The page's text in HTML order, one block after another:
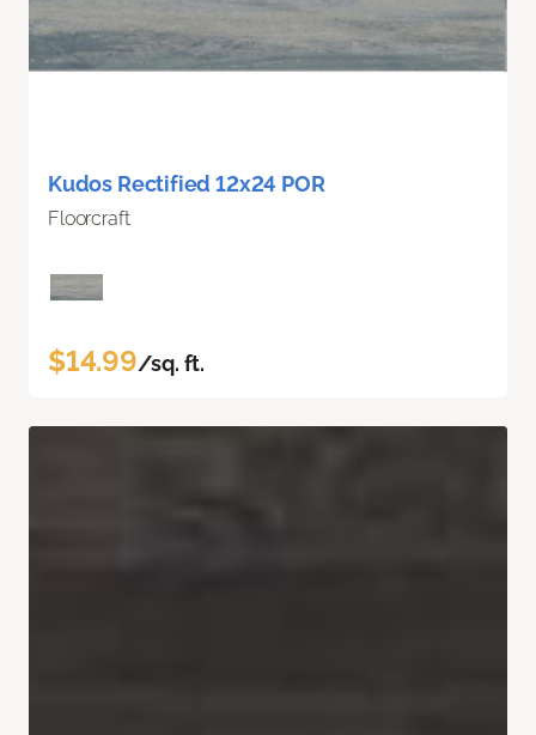
Kudos Rectified 12x24 POR
Floorcraft
$14.99/sq. ft.